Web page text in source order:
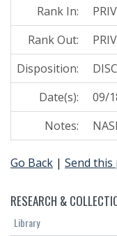
Rank In:
Rank Out:
Disposition:
Date(s):
09/
Notes:
Go Back | Send
RESEARCH &
Library